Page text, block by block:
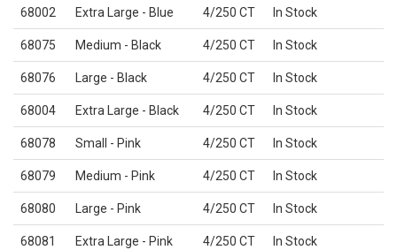
68002 Extra Large - Blue 4/250 CT In Stock
68075 Medium - Black 4/250 CT In Stock
68076 Large - Black 4/250 CT In Stock
68004 Extra Large - Black 4/250 CT In Stock
68078 Small - Pink 4/250 CT In Stock
68079 Medium - Pink 4/250 CT In Stock
68080 Large - Pink 4/250 CT In Stock
68081 Extra Large - Pink 4/250 CT In Stock